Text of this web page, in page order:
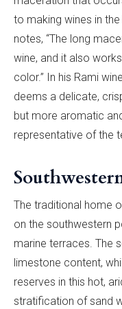
to making wines in
notes, “The long
wine, and it also
color.” In his Rami
deems a delicate,
but more aromatic
representative of the
The traditional home
on the southwestern
marine terraces. The
limestone content,
reserves in this hot,
stratification of sand